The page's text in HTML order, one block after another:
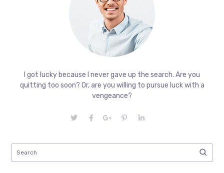
I got lucky because I never gave up the search. Are you
quitting too soon? Or, are you willing to pursue luck with a
vengeance?